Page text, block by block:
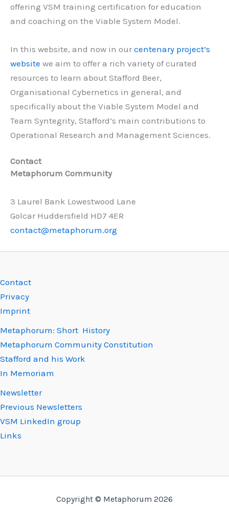
offering VSM training certification for education
and coaching on the Viable System Model.
In this website, and now in our centenary project’s
website we aim to offer a rich variety of curated
resources to learn about Stafford Beer,
Organisational Cybernetics in general, and
specifically about the Viable System Model and
Team Syntegrity, Stafford’s main contributions to
Operational Research and Management Sciences.
Contact
Metaphorum Community
3 Laurel Bank Lowestwood Lane
Golcar Huddersfield HD7 4ER
contact@metaphorum.org
Contact
Privacy
Imprint
Metaphorum: Short History
Metaphorum Community Constitution
Stafford and his Work
In Memoriam
Newsletter
Previous Newsletters
VSM LinkedIn group
Links
Copyright © Metaphorum 2026